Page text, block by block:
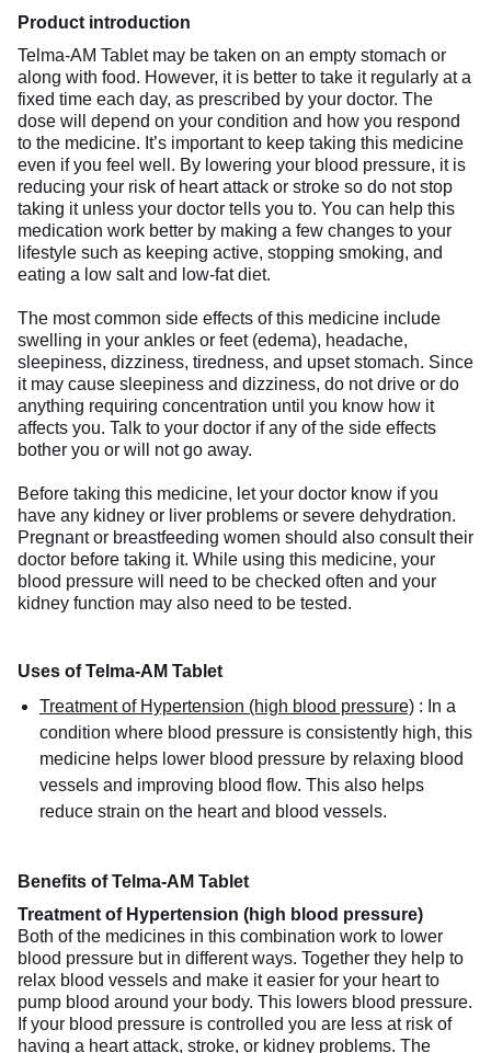
Product introduction
Telma-AM Tablet may be taken on an empty stomach or
along with food. However, it is better to take it regularly at a
fixed time each day, as prescribed by your doctor. The
dose will depend on your condition and how you respond
to the medicine. It’s important to keep taking this medicine
even if you feel well. By lowering your blood pressure, it is
reducing your risk of heart attack or stroke so do not stop
taking it unless your doctor tells you to. You can help this
medication work better by making a few changes to your
lifestyle such as keeping active, stopping smoking, and
eating a low salt and low-fat diet.
The most common side effects of this medicine include
swelling in your ankles or feet (edema), headache,
sleepiness, dizziness, tiredness, and upset stomach. Since
it may cause sleepiness and dizziness, do not drive or do
anything requiring concentration until you know how it
affects you. Talk to your doctor if any of the side effects
bother you or will not go away.
Before taking this medicine, let your doctor know if you
have any kidney or liver problems or severe dehydration.
Pregnant or breastfeeding women should also consult their
doctor before taking it. While using this medicine, your
blood pressure will need to be checked often and your
kidney function may also need to be tested.
Uses of Telma-AM Tablet
Treatment of Hypertension (high blood pressure) : In a
condition where blood pressure is consistently high, this
medicine helps lower blood pressure by relaxing blood
vessels and improving blood flow. This also helps
reduce strain on the heart and blood vessels.
Benefits of Telma-AM Tablet
Treatment of Hypertension (high blood pressure)
Both of the medicines in this combination work to lower
blood pressure but in different ways. Together they help to
relax blood vessels and make it easier for your heart to
pump blood around your body. This lowers blood pressure.
If your blood pressure is controlled you are less at risk of
having a heart attack, stroke, or kidney problems. The